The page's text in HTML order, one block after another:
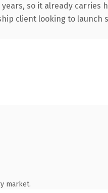
so it already
client looking to
market.